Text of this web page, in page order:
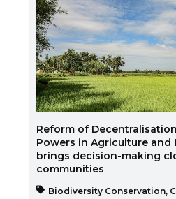
Reform of
Powers in Agriculture and
brings decision-making
communities
Biodiversity Conservation,